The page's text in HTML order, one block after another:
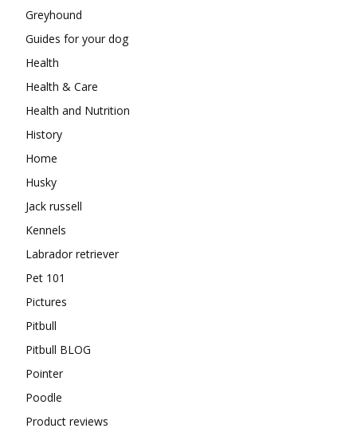
Greyhound
Guides for your dog
Health
Health & Care
Health and Nutrition
History
Home
Husky
Jack russell
Kennels
Labrador retriever
Pet 101
Pictures
Pitbull
Pitbull BLOG
Pointer
Poodle
Product reviews